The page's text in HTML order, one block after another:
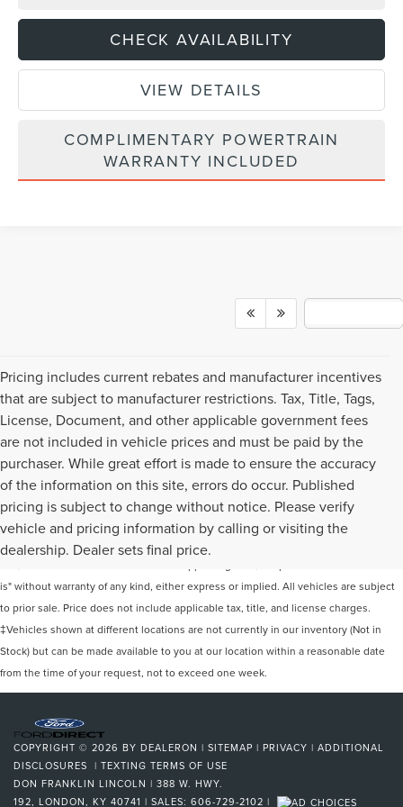
CHECK AVAILABILITY
VIEW DETAILS
COMPLIMENTARY POWERTRAIN
WARRANTY INCLUDED
Pricing includes current rebates and manufacturer incentives
that are subject to manufacturer restrictions. Tax, Title, Tags,
License, Document, and other applicable government fees
are not included in vehicle prices and must be paid by the
purchaser. While great effort is made to ensure the accuracy
of the information on this site, errors do occur. Published
pricing is subject to change without notice. Please verify
vehicle and pricing information by calling or visiting the
dealership. Dealer sets final price.
Although every reasonable effort has been made to ensure the accuracy of the
information contained on this site, absolute accuracy cannot be guaranteed. This
is" without warranty of any kind, either express or implied. All vehicles are subject
to prior sale. Price does not include applicable tax, title, and license charges.
‡Vehicles shown at different locations are not currently in our inventory (Not in
Stock) but can be made available to you at our location within a reasonable date
from the time of your request, not to exceed one week.
COPYRIGHT © 2026 BY DEALERON | SITEMAP | PRIVACY | ADDITIONAL
DISCLOSURES | TEXTING TERMS OF USE
DON FRANKLIN LINCOLN | 388 W. HWY.
192, LONDON, KY 40741 | SALES: 606-729-2102 |